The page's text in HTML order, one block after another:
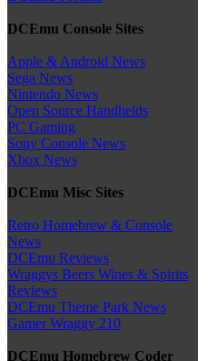
DCEmu Console Sites
Apple & Android News
Sega News
Nintendo News
Open Source Handhelds
PC Gaming
Sony Console News
Xbox News
DCEmu Misc Sites
Retro Homebrew & Console
News
DCEmu Reviews
Wraggys Beers Wines & Spirits
Reviews
DCEmu Theme Park News
Gamer Wraggy 210
DCEmu Homebrew Coder